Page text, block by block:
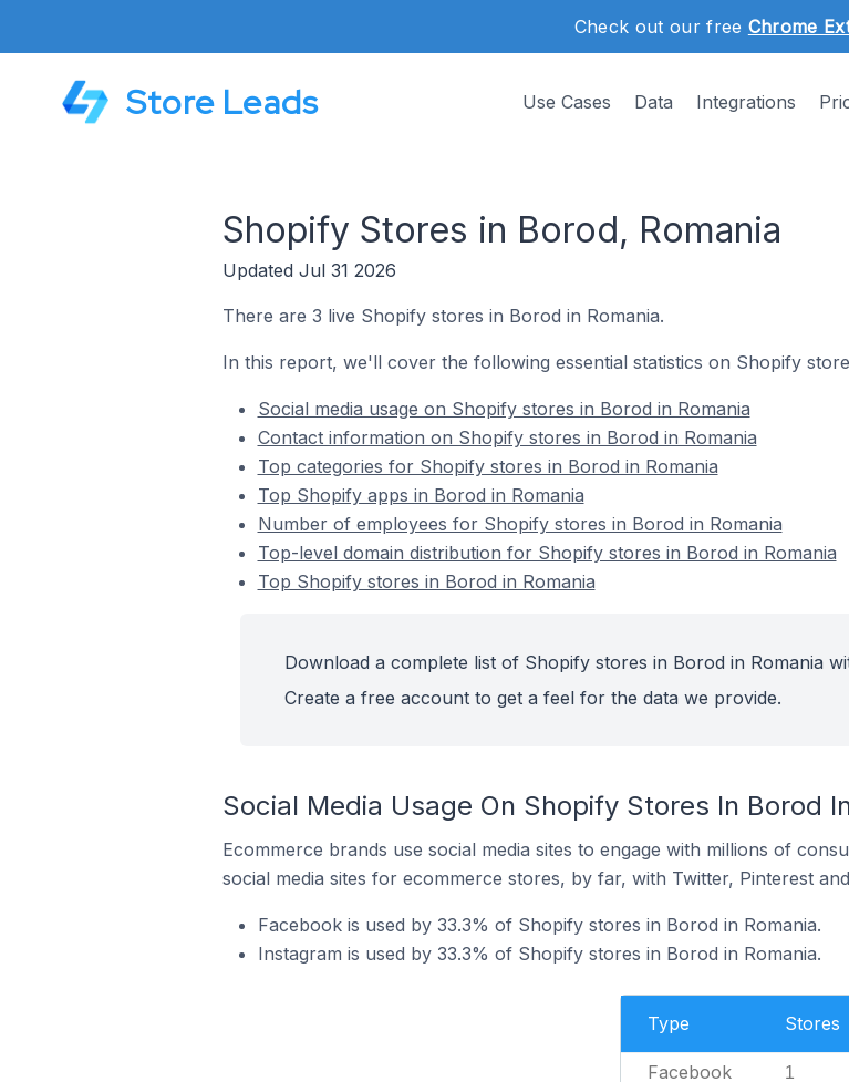
Check out our free Chrome
Store Leads Use Cases Data Integrations
Shopify Stores in Borod, Romania
Updated Jul 31 2026
There are 3 live Shopify stores in Borod in Romania.
In this report, we'll cover the following essential statistics on Shopify
Social media usage on Shopify stores in Borod in Romania
Contact information on Shopify stores in Borod in Romania
Top categories for Shopify stores in Borod in Romania
Top Shopify apps in Borod in Romania
Number of employees for Shopify stores in Borod in Romania
Top-level domain distribution for Shopify stores in Borod in Romania
Top Shopify stores in Borod in Romania
Download a complete list of Shopify stores in Borod in Romania
Create a free account to get a feel for the data we provide.
Social Media Usage On Shopify Stores In Borod
Ecommerce brands use social media sites to engage with millions of
social media sites for ecommerce stores, by far, with Twitter, Pinterest
Facebook is used by 33.3% of Shopify stores in Borod in Romania.
Instagram is used by 33.3% of Shopify stores in Borod in Romania.
Type Stores
Facebook 1